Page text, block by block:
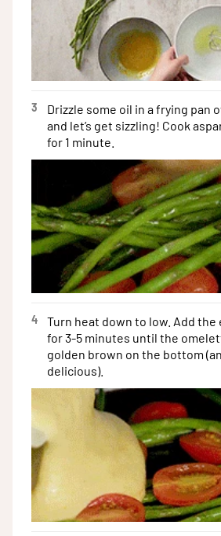
3
Drizzle some oil in a frying pan
and let’s get sizzling! Cook
for 1 minute.
4
Turn heat down to low. Add the
for 3-5 minutes until the
golden brown on the bottom
delicious).